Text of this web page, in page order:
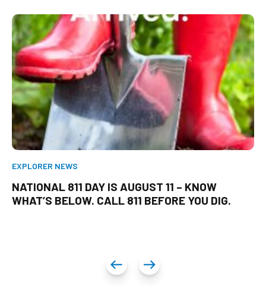
EXPLORER NEWS
NATIONAL 811 DAY IS AUGUST 11 – KNOW
WHAT’S BELOW. CALL 811 BEFORE YOU DIG.